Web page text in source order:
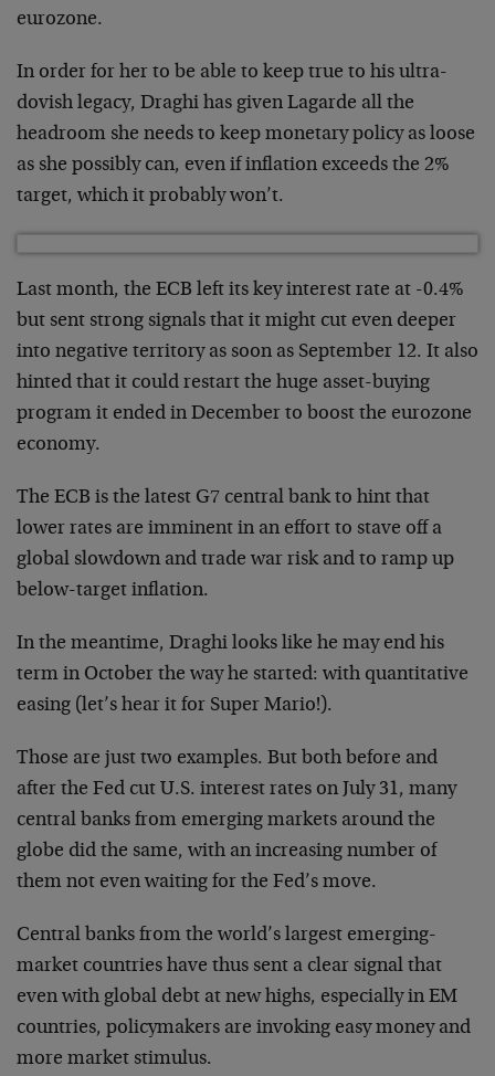
eurozone.
In order for her to be able to keep true to his ultra-
dovish legacy, Draghi has given Lagarde all the
headroom she needs to keep monetary policy as loose
as she possibly can, even if inflation exceeds the 2%
target, which it probably won’t.
Last month, the ECB left its key interest rate at -0.4%
but sent strong signals that it might cut even deeper
into negative territory as soon as September 12. It also
hinted that it could restart the huge asset-buying
program it ended in December to boost the eurozone
economy.
The ECB is the latest G7 central bank to hint that
lower rates are imminent in an effort to stave off a
global slowdown and trade war risk and to ramp up
below-target inflation.
In the meantime, Draghi looks like he may end his
term in October the way he started: with quantitative
easing (let’s hear it for Super Mario!).
Those are just two examples. But both before and
after the Fed cut U.S. interest rates on July 31, many
central banks from emerging markets around the
globe did the same, with an increasing number of
them not even waiting for the Fed’s move.
Central banks from the world’s largest emerging-
market countries have thus sent a clear signal that
even with global debt at new highs, especially in EM
countries, policymakers are invoking easy money and
more market stimulus.